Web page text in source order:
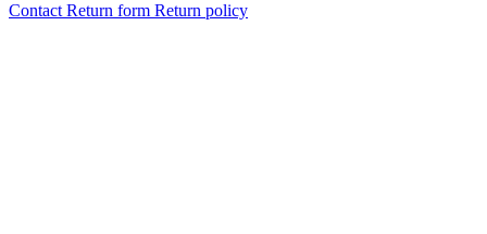
Contact Return form Return policy